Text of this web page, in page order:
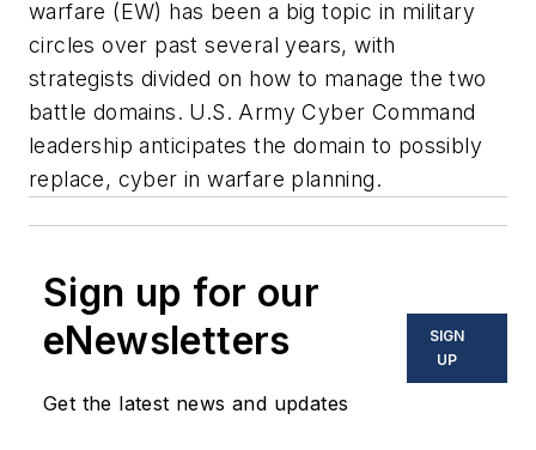
warfare (EW) has been a big topic in military
circles over past several years, with
strategists divided on how to manage the two
battle domains. U.S. Army Cyber Command
leadership anticipates the domain to possibly
replace, cyber in warfare planning.
Sign up for our
eNewsletters
Get the latest news and updates
SIGN
UP